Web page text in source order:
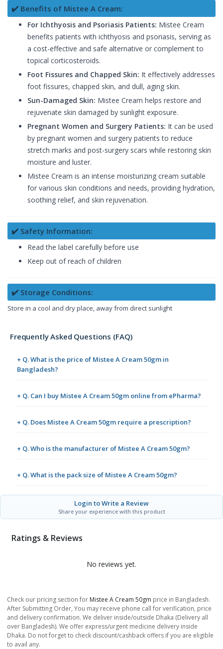
✔️ Benefits of Mistee A Cream:
For Ichthyosis and Psoriasis Patients: Mistee Cream
benefits patients with ichthyosis and psoriasis, serving as
a cost-effective and safe alternative or complement to
topical corticosteroids.
Foot Fissures and Chapped Skin: It effectively addresses
foot fissures, chapped skin, and dull, aging skin.
Sun-Damaged Skin: Mistee Cream helps restore and
rejuvenate skin damaged by sunlight exposure.
Pregnant Women and Surgery Patients: It can be used
by pregnant women and surgery patients to reduce
stretch marks and post-surgery scars while restoring skin
moisture and luster.
Mistee Cream is an intense moisturizing cream suitable
for various skin conditions and needs, providing hydration,
soothing relief, and skin rejuvenation.
✔️ Safety Information:
Read the label carefully before use
Keep out of reach of children
✔️ Storage Conditions:
Store in a cool and dry place, away from direct sunlight
Frequently Asked Questions (FAQ)
+ Q. What is the price of Mistee A Cream 50gm in
Bangladesh?
+ Q. Can I buy Mistee A Cream 50gm online from ePharma?
+ Q. Does Mistee A Cream 50gm require a prescription?
+ Q. Who is the manufacturer of Mistee A Cream 50gm?
+ Q. What is the pack size of Mistee A Cream 50gm?
Login to Write a Review
Share your experience with this product
Ratings & Reviews
No reviews yet.
Check our pricing section for Mistee A Cream 50gm price in Bangladesh.
After Submitting Order, You may receive phone call for verification, price
and delivery confirmation. We deliver inside/outside Dhaka (Delivery all
over Bangladesh). We offer express/urgent medicine delivery inside
Dhaka. Do not forget to check discount/cashback offers if you are eligible
to avail any.